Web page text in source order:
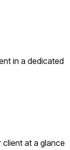
in a dedicated
client at a glance